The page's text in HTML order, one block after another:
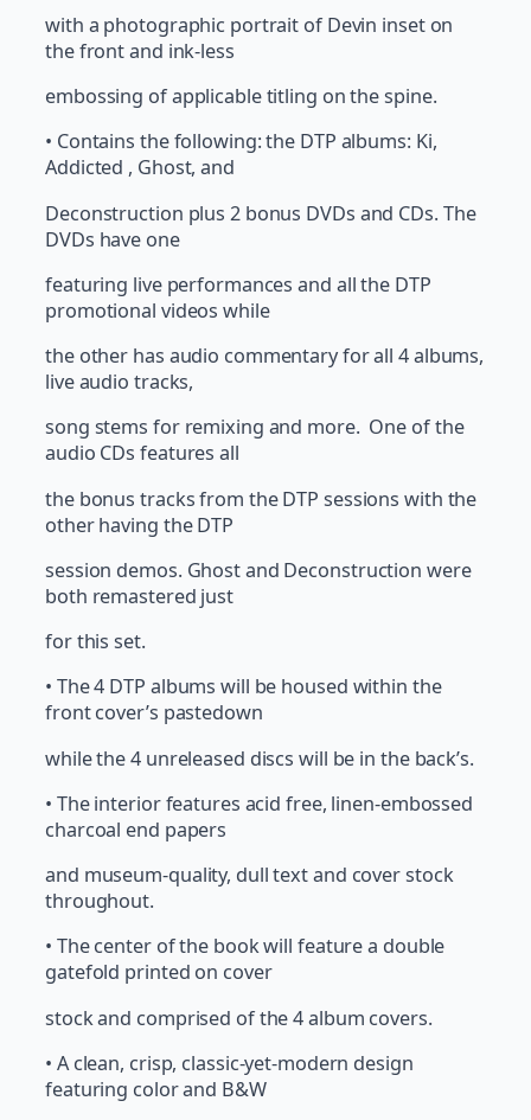
with a photographic portrait of Devin inset on
the front and ink-less
embossing of applicable titling on the spine.
• Contains the following: the DTP albums: Ki,
Addicted , Ghost, and
Deconstruction plus 2 bonus DVDs and CDs. The
DVDs have one
featuring live performances and all the DTP
promotional videos while
the other has audio commentary for all 4 albums,
live audio tracks,
song stems for remixing and more. One of the
audio CDs features all
the bonus tracks from the DTP sessions with the
other having the DTP
session demos. Ghost and Deconstruction were
both remastered just
for this set.
• The 4 DTP albums will be housed within the
front cover’s pastedown
while the 4 unreleased discs will be in the back’s.
• The interior features acid free, linen-embossed
charcoal end papers
and museum-quality, dull text and cover stock
throughout.
• The center of the book will feature a double
gatefold printed on cover
stock and comprised of the 4 album covers.
• A clean, crisp, classic-yet-modern design
featuring color and B&W